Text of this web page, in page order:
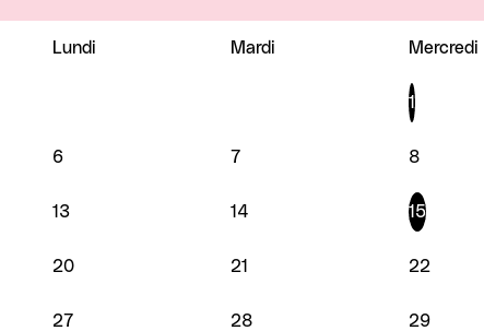
Lundi Mardi Mercredi
1
6 7 8
13 14 15
20 21 22
27 28 29